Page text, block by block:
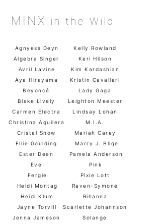
MINX in the Wild:
Agnyess Deyn
Kelly Rowland
Algebra Singer
Keri Hilson
Avril Lavine
Kim Kardashian
Aya Hirayama
Kristin Cavallari
Beyoncé
Lady Gaga
Blake Lively
Leighton Meester
Carmen Electra
Lindsay Lohan
Christina Aguilera
M.I.A.
Cristal Snow
Mariah Carey
Ellie Goulding
Marry J. Blige
Ester Dean
Pamela Anderson
Eve
Pink
Pixie Lott
Fergie
Heidi Montag
Raven-Symoné
Heidi Klum
Rihanna
Jayne Torvill
Scarlette Johannson
Jenna Jameson
Solange